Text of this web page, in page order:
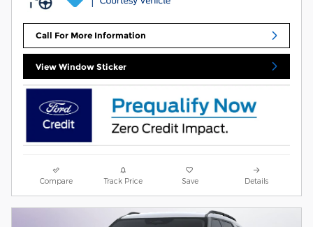
Call For More Information
View Window Sticker
Compare Track Price Save Details